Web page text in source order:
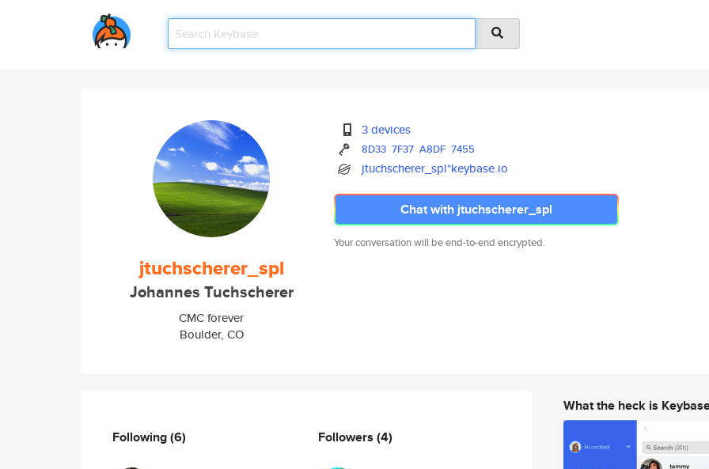
jtuchscherer_spl
Johannes Tuchscherer
CMC forever
Boulder, CO
3 devices
8D33 7F37 A8DF 7455
jtuchscherer_spl*keybase.io
Chat with jtuchscherer_spl
Your conversation will be end-to-end encrypted.
Following(6) Followers (4)
What the heck is